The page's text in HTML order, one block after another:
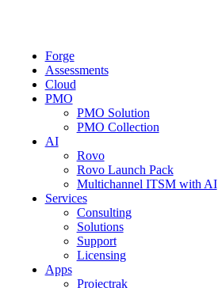
Forge
Assessments
Cloud
PMO
PMO Solution
PMO Collection
AI
Rovo
Rovo Launch Pack
Multichannel ITSM with AI
Services
Consulting
Solutions
Support
Licensing
Apps
Projectrak